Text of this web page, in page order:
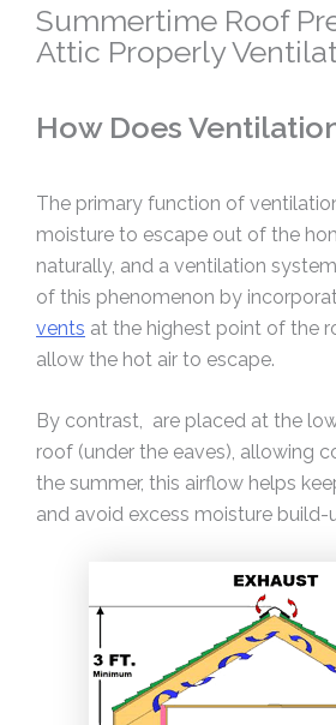
Summertime Roof
Attic Properly
How Does
The primary function of
moisture to escape out of the
naturally, and a ventilation
of this phenomenon by
vents at the highest point of the
allow the hot air to escape.
By contrast, are placed at the
roof (under the eaves), allowing
the summer, this airflow helps
and avoid excess moisture build-